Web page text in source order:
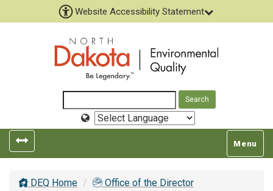
Website Accessibility Statement
Select
Toggle
left
navigation
Toggle
top
Menu
DEQ Home
Office of the Director